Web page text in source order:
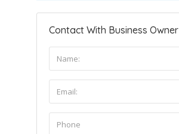
Contact With Business Owner